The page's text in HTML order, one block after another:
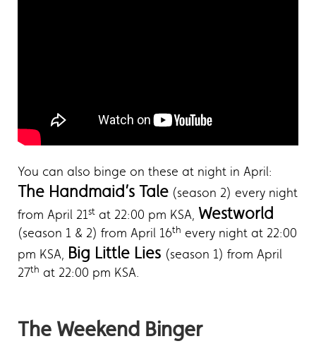
You can also binge on these at night in April:
The Handmaid’s Tale (season 2) every night
from April 21st at 22:00 pm KSA, Westworld
(season 1 & 2) from April 16th every night at 22:00
pm KSA, Big Little Lies (season 1) from April
27th at 22:00 pm KSA.
The Weekend Binger